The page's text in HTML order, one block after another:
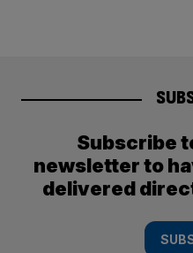
Subscribe
newsletter to
delivered